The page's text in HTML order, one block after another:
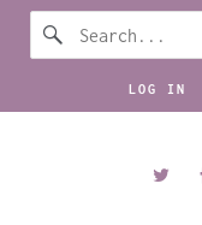
LOG IN